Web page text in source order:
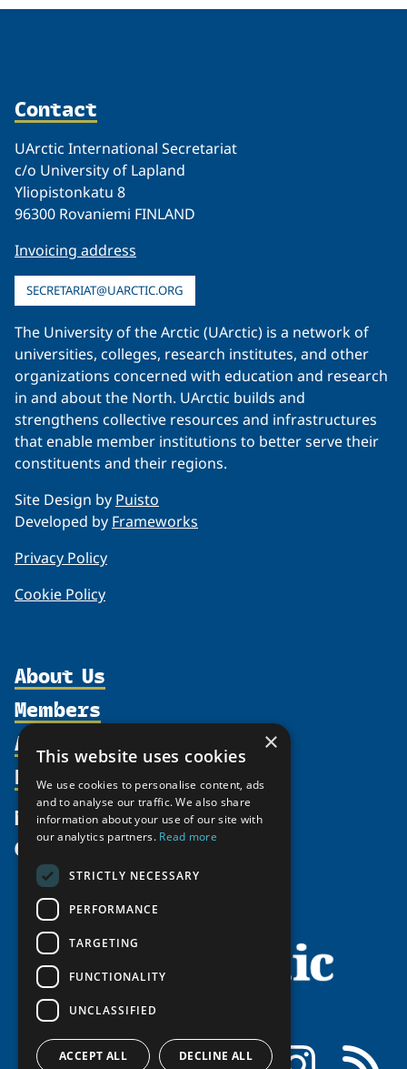
Contact
UArctic International Secretariat
c/o University of Lapland
Yliopistonkatu 8
96300 Rovaniemi FINLAND
Invoicing address
SECRETARIAT@UARCTIC.ORG
The University of the Arctic (UArctic) is a network of
universities, colleges, research institutes, and other
organizations concerned with education and research
in and about the North. UArctic builds and
strengthens collective resources and infrastructures
that enable member institutions to better serve their
constituents and their regions.
Site Design by Puisto
Developed by Frameworks
Privacy Policy
Cookie Policy
About Us
Organization
Supporters
Shared Voices Magazine
Calendar
History
Meetings
Video Messages
Members
Participate
Promote
Activities
north2north
Chairs
Tipping Point Actions
Awards & Grants
Resources
Publications
Funding Calls
Education Opportunities
Circumpolar Studies Course Materials
News
Give
FacebookLinkedIn Instagram
×
This website uses cookies
We use cookies to personalise content, ads
and to analyse our traffic. We also share
information about your use of our site with
our analytics partners. Read more
STRICTLY NECESSARY
PERFORMANCE
TARGETING
FUNCTIONALITY
UNCLASSIFIED
ACCEPT ALL DECLINE ALL